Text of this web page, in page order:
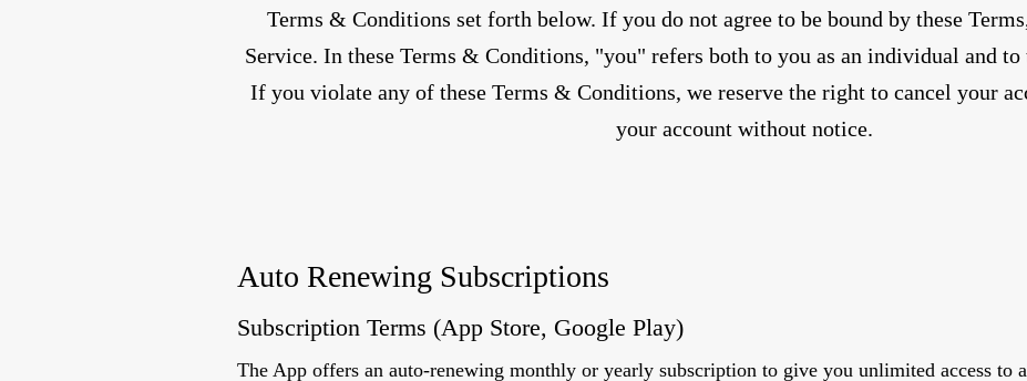
Terms & Conditions set forth below. If you do not agree to be bound by these
Service. In these Terms & Conditions, "you" refers both to you as an individual and to
If you violate any of these Terms & Conditions, we reserve the right to cancel your
your account without notice.
Auto Renewing Subscriptions
Subscription Terms (App Store, Google Play)
The App offers an auto-renewing monthly or yearly subscription to give you unlimited access to